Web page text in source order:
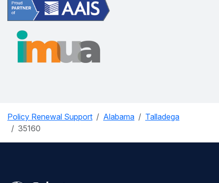
Policy Renewal Support Alabama
Talladega
35160